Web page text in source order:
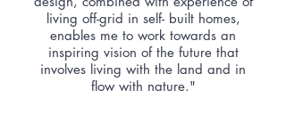
living off-grid in self- built homes,
enables me to work towards an
inspiring vision of the future that
involves living with the land and in
flow with nature."